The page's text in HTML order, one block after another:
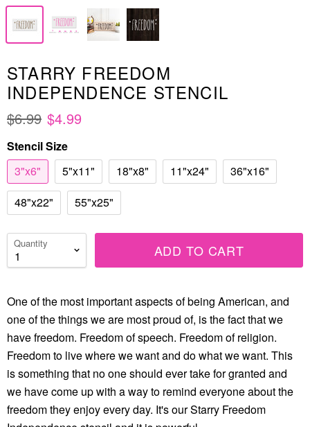
STARRY FREEDOM
INDEPENDENCE STENCIL
$6.99 $4.99
Stencil Size
3"x6"
5"x11" 18"x8" 11"x24"
36"x16"
48"x22"
55"x25"
Quantity ADD TO CART
One of the most important aspects of being American, and
one of the things we are most proud of, is the fact that we
have freedom. Freedom of speech. Freedom of religion.
Freedom to live where we want and do what we want. This
is something that no one should ever take for granted and
we have come up with a way to remind everyone about the
freedom they enjoy every day. It's our Starry Freedom